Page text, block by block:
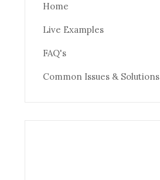
Home
Live Examples
FAQ's
Common Issues & Solutions